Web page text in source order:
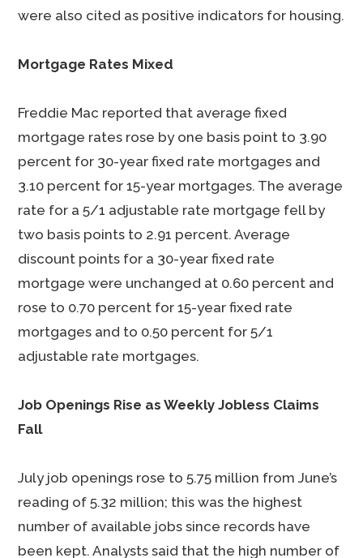
were also cited as positive indicators for housing.
Mortgage Rates Mixed
Freddie Mac reported that average fixed
mortgage rates rose by one basis point to 3.90
percent for 30-year fixed rate mortgages and
3.10 percent for 15-year mortgages. The average
rate for a 5/1 adjustable rate mortgage fell by
two basis points to 2.91 percent. Average
discount points for a 30-year fixed rate
mortgage were unchanged at 0.60 percent and
rose to 0.70 percent for 15-year fixed rate
mortgages and to 0.50 percent for 5/1
adjustable rate mortgages.
Job Openings Rise as Weekly Jobless Claims
Fall
July job openings rose to 5.75 million from June’s
reading of 5.32 million; this was the highest
number of available jobs since records have
been kept. Analysts said that the high number of